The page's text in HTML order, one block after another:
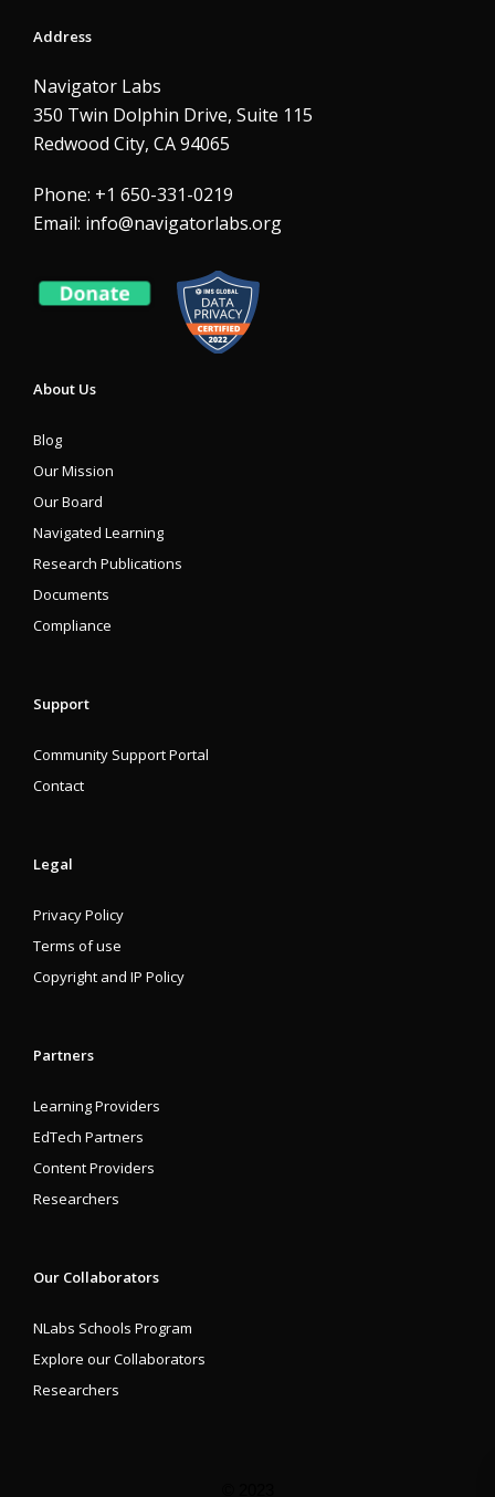
Address
Navigator Labs
350 Twin Dolphin Drive, Suite 115
Redwood City, CA 94065
Phone: +1 650-331-0219
Email: info@navigatorlabs.org
About Us
Blog
Our Mission
Our Board
Navigated Learning
Research Publications
Documents
Compliance
Support
Community Support Portal
Contact
Legal
Privacy Policy
Terms of use
Copyright and IP Policy
Partners
Learning Providers
EdTech Partners
Content Providers
Researchers
Our Collaborators
NLabs Schools Program
Explore our Collaborators
Researchers